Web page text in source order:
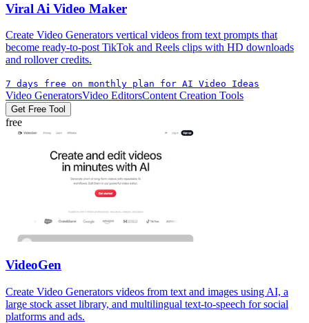
Viral Ai Video Maker
Create Video Generators vertical videos from text prompts that
become ready-to-post TikTok and Reels clips with HD downloads
and rollover credits.
7 days free on monthly plan for AI Video Ideas
Video GeneratorsVideo EditorsContent Creation Tools
Get Free Tool
free
VideoGen
Create Video Generators videos from text and images using AI, a
large stock asset library, and multilingual text-to-speech for social
platforms and ads.